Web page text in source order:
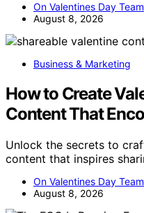
On Valentines Day Team
August 8, 2026
Business & Marketing
How to Create
Content That
Unlock the secrets to
content that inspires
On Valentines Day Team
August 8, 2026